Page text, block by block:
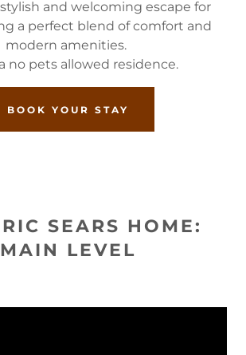
and welcoming escape for
a perfect blend of comfort and
modern amenities.
no pets allowed residence.
BOOK YOUR STAY
SEARS HOME:
MAIN LEVEL